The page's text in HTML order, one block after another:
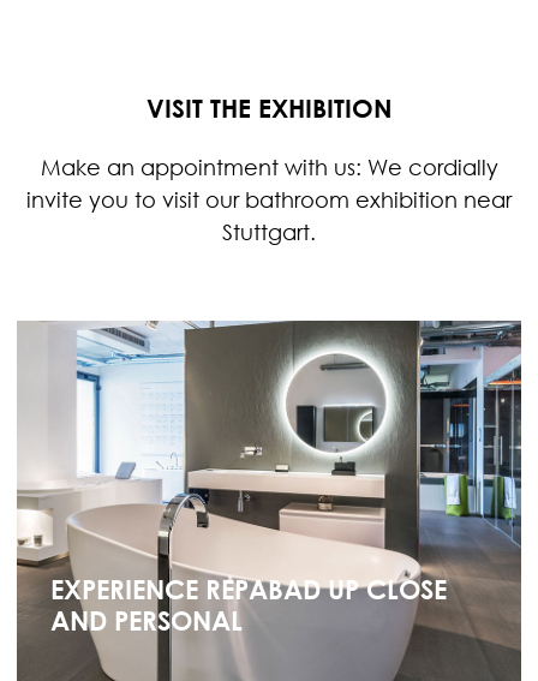
VISIT THE EXHIBITION
Make an appointment with us: We cordially
invite you to visit our bathroom exhibition near
Stuttgart.
EXPERIENCE REPABAD UP CLOSE
AND PERSONAL